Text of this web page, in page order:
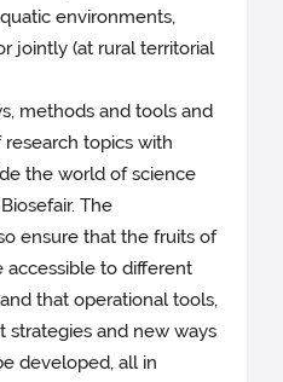
environments,
jointly (at rural territorial
methods and tools and
topics with
the world of science
The
ensure that the fruits of
accessible to different
that operational tools,
strategies and new ways
developed, all in